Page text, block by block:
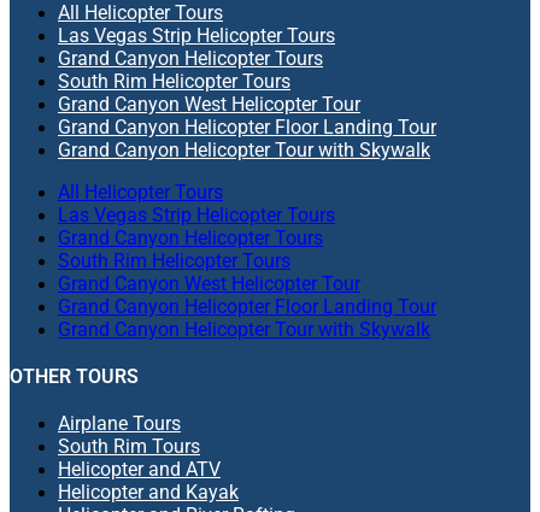
All Helicopter Tours
Las Vegas Strip Helicopter Tours
Grand Canyon Helicopter Tours
South Rim Helicopter Tours
Grand Canyon West Helicopter Tour
Grand Canyon Helicopter Floor Landing Tour
Grand Canyon Helicopter Tour with Skywalk
All Helicopter Tours
Las Vegas Strip Helicopter Tours
Grand Canyon Helicopter Tours
South Rim Helicopter Tours
Grand Canyon West Helicopter Tour
Grand Canyon Helicopter Floor Landing Tour
Grand Canyon Helicopter Tour with Skywalk
OTHER TOURS
Airplane Tours
South Rim Tours
Helicopter and ATV
Helicopter and Kayak